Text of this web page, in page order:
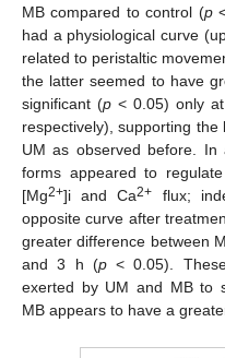
MB compared to control (p
had a physiological curve
related to peristaltic
the latter seemed to have
significant (p< 0.05) only at
respectively), supporting
UM as observed before.
forms appeared to
[Mg2+]i and Ca2+ flux;
opposite curve after
greater difference between
and 3 h (p< 0.05).
exerted by UM and MB to
MB appears to have a